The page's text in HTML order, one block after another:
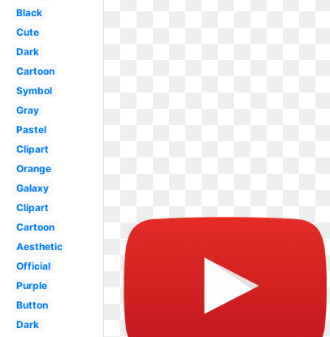
Black
Cute
Dark
Cartoon
Symbol
Gray
Pastel
Clipart
Orange
Galaxy
Clipart
Cartoon
Aesthetic
Official
Purple
Button
Dark